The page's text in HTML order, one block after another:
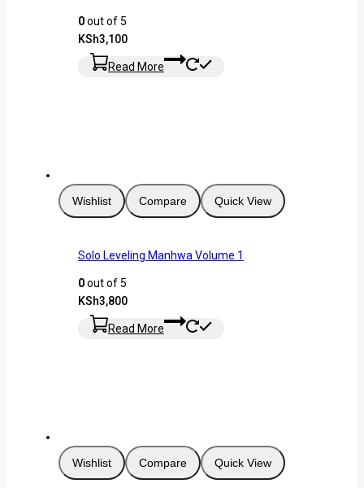
0out of 5
KSh3,100
Read More
Wishlist Compare Quick View
Solo Leveling Manhwa Volume 1
0out of 5
KSh3,800
Read More
Wishlist Compare Quick View